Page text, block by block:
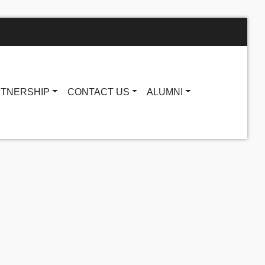
CONTACT US ALUMNI